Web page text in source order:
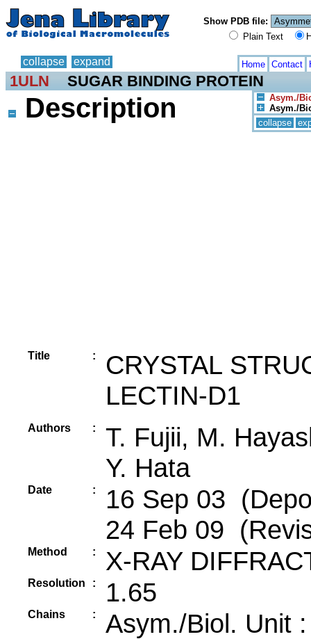
Show PDB file:
Plain Text
collapse expand Home Contact
1ULN SUGAR BINDING PROTEIN
Asym./
Asym./
collapse
Description
Title :
CRYSTAL
LECTIN-D1
Authors :
T. Fujii, M.
Y. Hata
Date :
16 Sep 03
24 Feb 09
Method : X-RAY
Resolution : 1.65
Chains : Asym./Biol. Unit